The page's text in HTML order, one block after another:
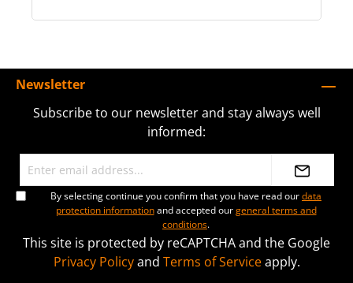
Newsletter
Subscribe to our newsletter and stay always well
informed:
By selecting continue you confirm that you have read ourdata
protection informationand accepted ourgeneral terms and
conditions.
This site is protected by reCAPTCHA and the Google
Privacy Policyand Terms of Serviceapply.